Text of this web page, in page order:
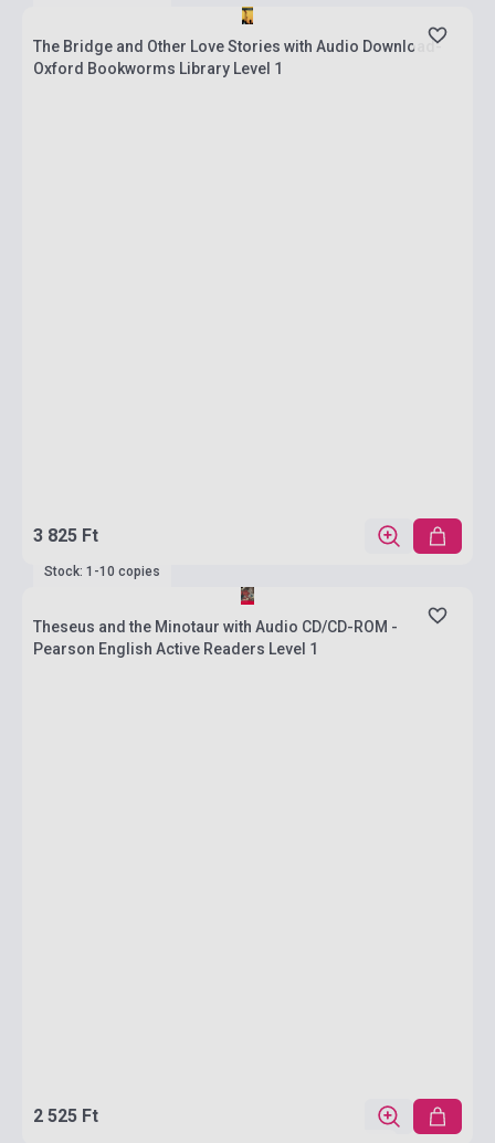
The Bridge and Other Love Stories with Audio Download-
Oxford Bookworms Library Level 1
3 825 Ft
Stock: 1-10 copies
Theseus and the Minotaur with Audio CD/CD-ROM -
Pearson English Active Readers Level 1
2 525 Ft